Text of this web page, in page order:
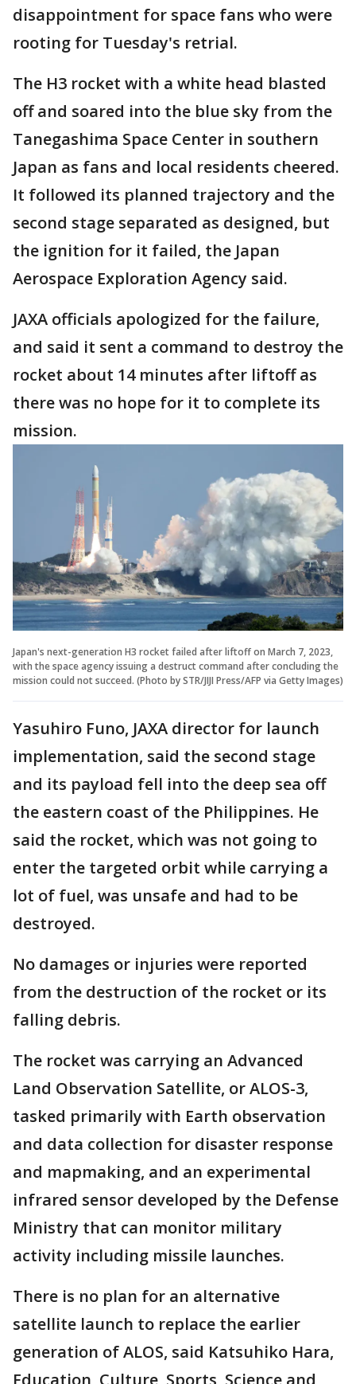
disappointment for space fans who were
rooting for Tuesday's retrial.
The H3 rocket with a white head blasted
off and soared into the blue sky from the
Tanegashima Space Center in southern
Japan as fans and local residents cheered.
It followed its planned trajectory and the
second stage separated as designed, but
the ignition for it failed, the Japan
Aerospace Exploration Agency said.
JAXA officials apologized for the failure,
and said it sent a command to destroy the
rocket about 14 minutes after liftoff as
there was no hope for it to complete its
mission.
Japan's next-generation H3 rocket failed after liftoff on March 7, 2023,
with the space agency issuing a destruct command after concluding the
mission could not succeed. (Photo by STR/JIJI Press/AFP via Getty Images)
Yasuhiro Funo, JAXA director for launch
implementation, said the second stage
and its payload fell into the deep sea off
the eastern coast of the Philippines. He
said the rocket, which was not going to
enter the targeted orbit while carrying a
lot of fuel, was unsafe and had to be
destroyed.
No damages or injuries were reported
from the destruction of the rocket or its
falling debris.
The rocket was carrying an Advanced
Land Observation Satellite, or ALOS-3,
tasked primarily with Earth observation
and data collection for disaster response
and mapmaking, and an experimental
infrared sensor developed by the Defense
Ministry that can monitor military
activity including missile launches.
There is no plan for an alternative
satellite launch to replace the earlier
generation of ALOS, said Katsuhiko Hara,
Education, Culture, Sports, Science and